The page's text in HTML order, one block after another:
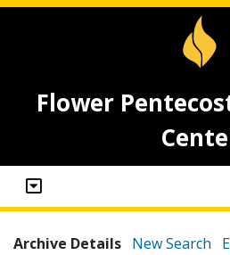
Flower
Archive Details New Search